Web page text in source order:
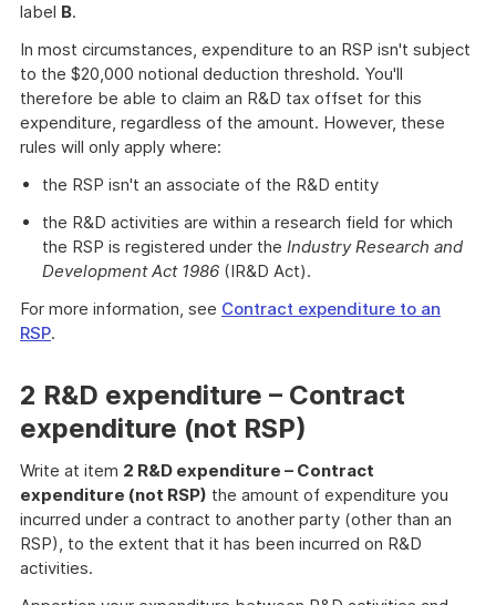
label B.
In most circumstances, expenditure to an RSP isn't subject
to the $20,000 notional deduction threshold. You'll
therefore be able to claim an R&D tax offset for this
expenditure, regardless of the amount. However, these
rules will only apply where:
the RSP isn't an associate of the R&D entity
the R&D activities are within a research field for which
the RSP is registered under the Industry Research and
Development Act 1986 (IR&D Act).
For more information, see Contract expenditure to an
RSP.
2 R&D expenditure – Contract
expenditure (not RSP)
Write at item 2 R&D expenditure – Contract
expenditure (not RSP) the amount of expenditure you
incurred under a contract to another party (other than an
RSP), to the extent that it has been incurred on R&D
activities.